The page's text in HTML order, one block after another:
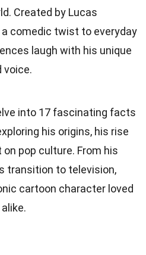
Created by Lucas
a comedic twist to everyday
laugh with his unique
voice.
into 17 fascinating facts
his origins, his rise
pop culture. From his
transition to television,
cartoon character loved